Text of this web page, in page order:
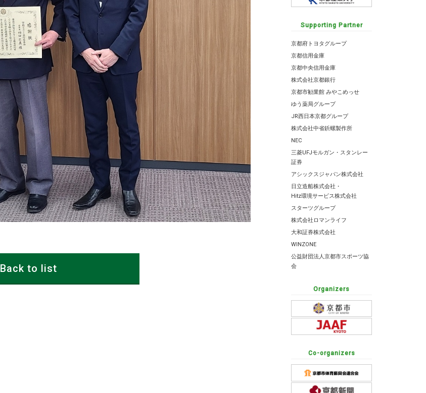
Back to list
Supporting Partner
京都府トヨタグループ
京都信用金庫
京都中央信用金庫
株式会社京都銀行
京都市勧業館 みやこめっせ
ゆう薬局グループ
JR西日本京都グループ
株式会社中省鋲螺製作所
NEC
三菱UFJモルガン・スタンレー
証券
アシックスジャパン株式会社
日立造船株式会社・
Hitz環境サービス株式会社
スターツグループ
株式会社ロマンライフ
大和証券株式会社
WINZONE
公益財団法人京都市スポーツ協
会
Organizers
Co-organizers